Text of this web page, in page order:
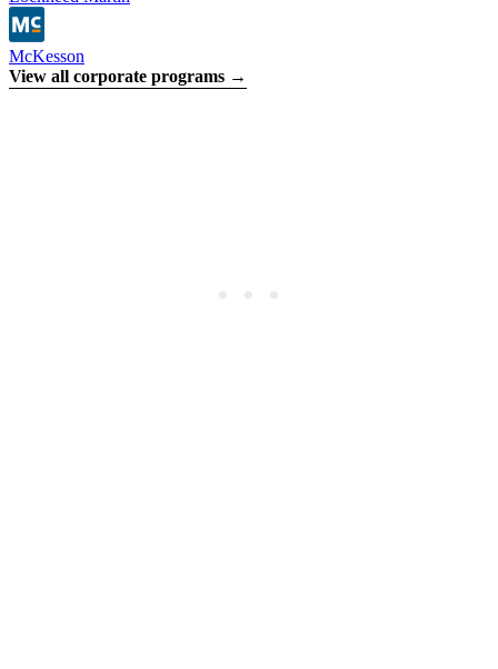
McKesson
View all corporate programs →